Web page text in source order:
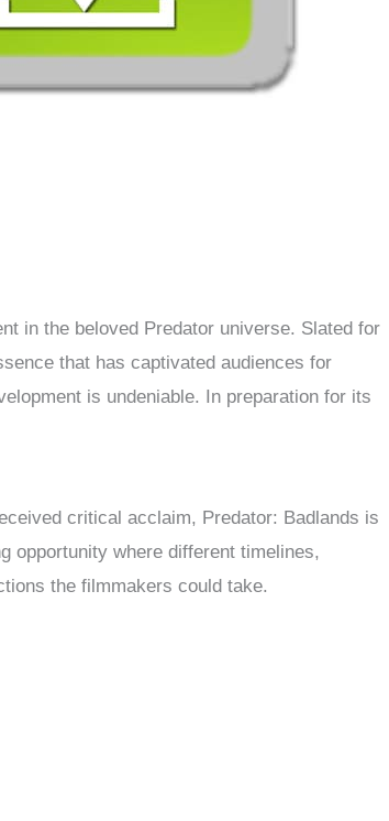
in the beloved Predator universe. Slated for
that has captivated audiences for
is undeniable. In preparation for its
critical acclaim, Predator: Badlands is
opportunity where different timelines,
the filmmakers could take.